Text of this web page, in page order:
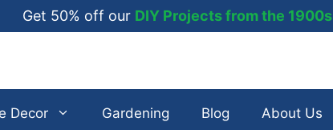
Get 50% off our DIY Projects from the 1900s
Decor Gardening Blog About Us